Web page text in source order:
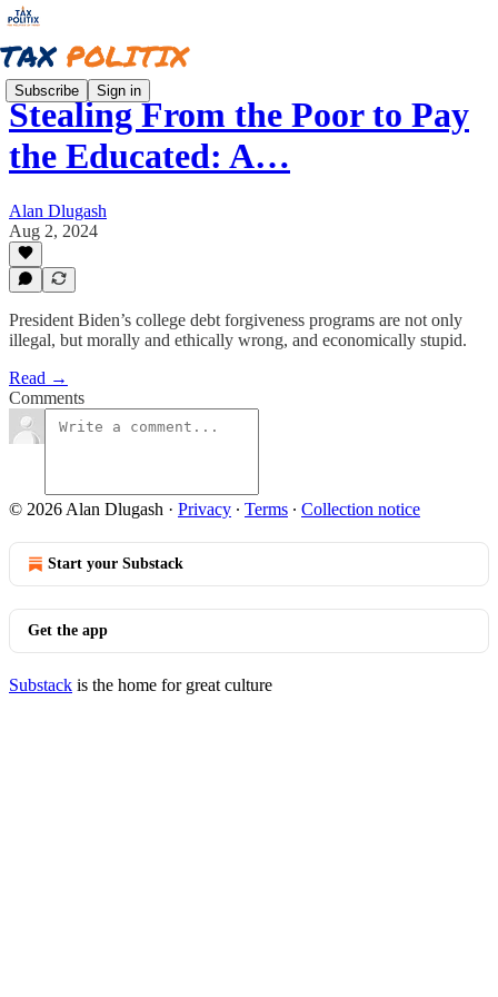
Subscribe Sign in
Stealing From the Poor to Pay
the Educated: A…
Alan Dlugash
Aug 2, 2024
President Biden’s college debt forgiveness programs are not only
illegal, but morally and ethically wrong, and economically stupid.
Read →
Comments
© 2026 Alan Dlugash · Privacy ∙ Terms ∙ Collection notice
Start your Substack
Get the app
Substack is the home for great culture